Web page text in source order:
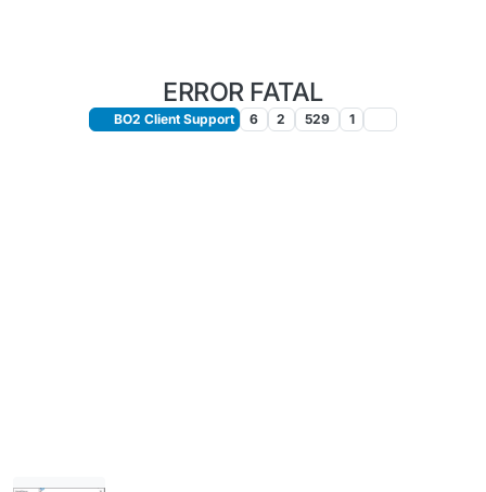
ERROR FATAL
BO2 Client Support 6 2 529 1